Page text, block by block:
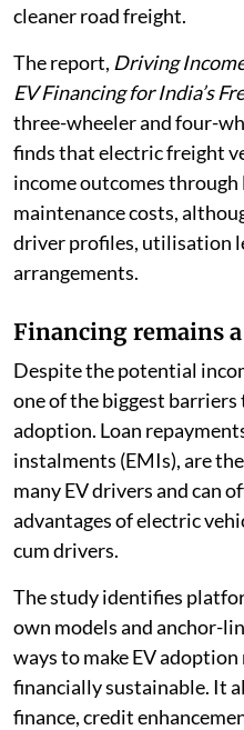
cleaner road freight.
The report, Driving
EV Financing for India’s
three-wheeler and four-
finds that electric freight
income outcomes
maintenance costs,
driver profiles, utilisation
arrangements.
Financing remains
Despite the potential
one of the biggest
adoption. Loan
instalments (EMIs), are
many EV drivers and can
advantages of electric
cum drivers.
The study identifies
own models and anchor-
ways to make EV adoption
financially sustainable. It
finance, credit